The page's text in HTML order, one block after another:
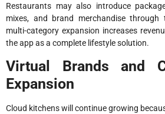
Restaurants may also introduce
mixes, and brand merchandise
multi-category expansion increases
the app as a complete lifestyle solution.
Virtual Brands and
Expansion
Cloud kitchens will continue growing